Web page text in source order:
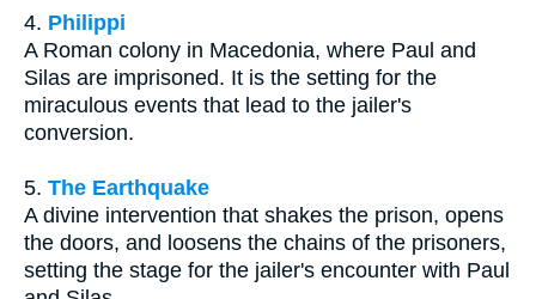
4. Philippi
A Roman colony in Macedonia, where Paul and
Silas are imprisoned. It is the setting for the
miraculous events that lead to the jailer's
conversion.
5. The Earthquake
A divine intervention that shakes the prison, opens
the doors, and loosens the chains of the prisoners,
setting the stage for the jailer's encounter with Paul